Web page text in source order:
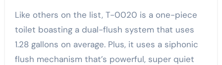
Like others on the list, T-0020 is a one-piece
toilet boasting a dual-flush system that uses
1.28 gallons on average. Plus, it uses a siphonic
flush mechanism that’s powerful, super quiet